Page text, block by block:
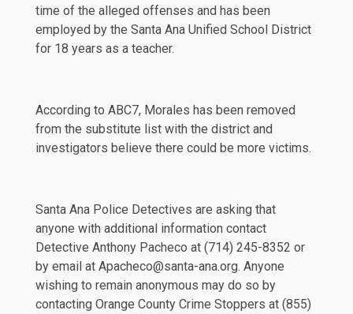
time of the alleged offenses and has been
employed by the Santa Ana Unified School District
for 18 years as a teacher.
According to ABC7, Morales has been removed
from the substitute list with the district and
investigators believe there could be more victims.
Santa Ana Police Detectives are asking that
anyone with additional information contact
Detective Anthony Pacheco at (714) 245-8352 or
by email at Apacheco@santa-ana.org. Anyone
wishing to remain anonymous may do so by
contacting Orange County Crime Stoppers at (855)